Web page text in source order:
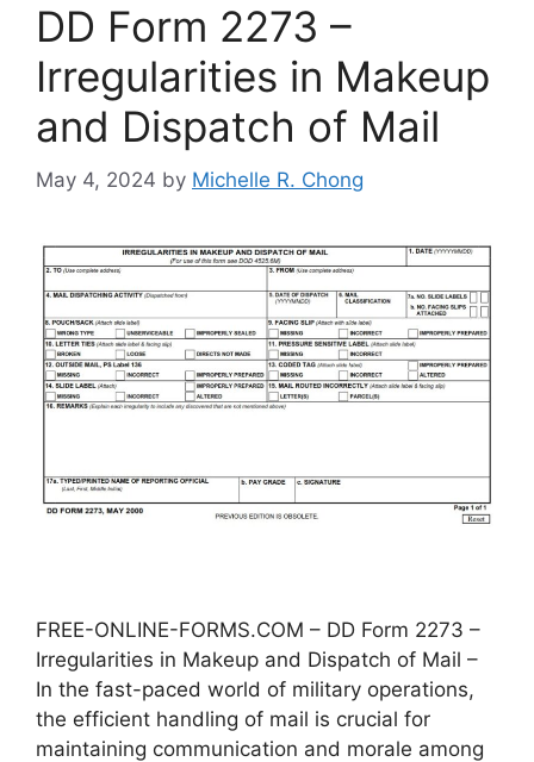
DD Form 2273 –
Irregularities in Makeup
and Dispatch of Mail
May 4, 2024 by Michelle R. Chong
FREE-ONLINE-FORMS.COM – DD Form 2273 –
Irregularities in Makeup and Dispatch of Mail –
In the fast-paced world of military operations,
the efficient handling of mail is crucial for
maintaining communication and morale among